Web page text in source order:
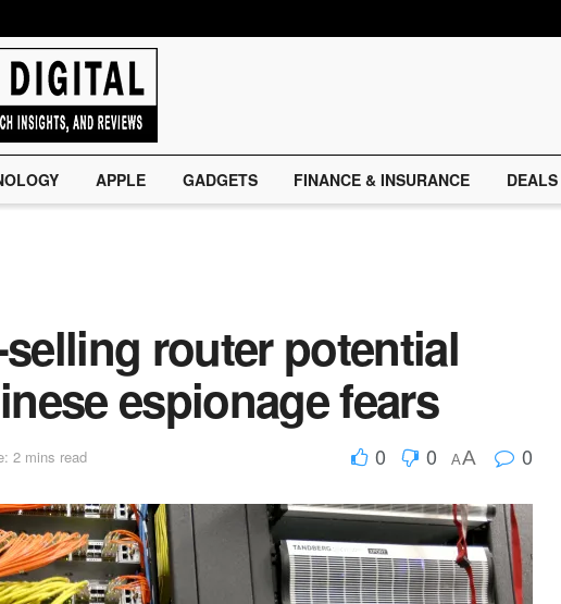
APPLE GADGETS FINANCE & INSURANCE DEALS
selling router potential
espionage fears
2 mins read 0 0 AA 0